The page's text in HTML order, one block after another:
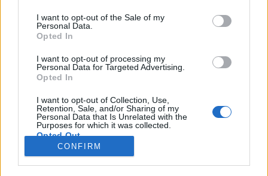
I want to opt-out of the Sale of my
Personal Data.
Opted In
I want to opt-out of processing my
Personal Data for Targeted Advertising.
Opted In
I want to opt-out of Collection, Use,
Retention, Sale, and/or Sharing of my
Personal Data that Is Unrelated with the
Purposes for which it was collected.
Opted Out
CONFIRM
ADVERTISEMENT
FICHA TÉCNICA
TERMOS E CONDIÇÕES DE UTILIZAÇÃO